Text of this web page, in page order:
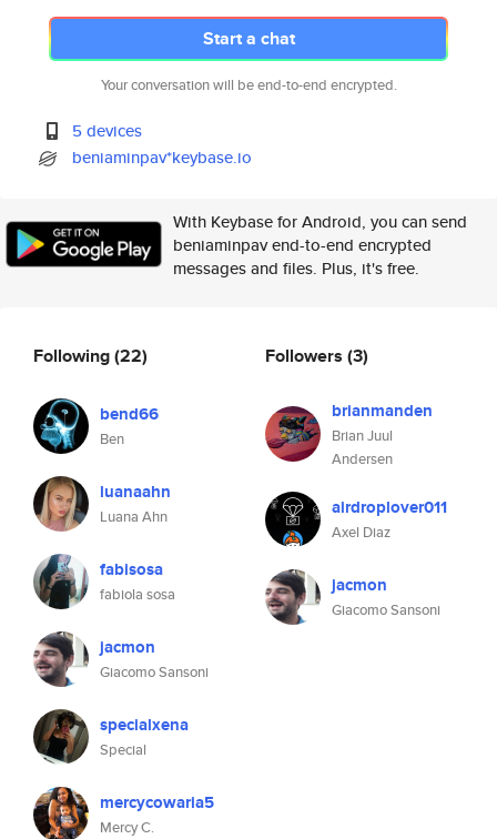
Start a chat
Your conversation will be end-to-end encrypted.
5 devices
beniaminpav*keybase.io
With Keybase for Android, you can send
beniaminpav end-to-end encrypted
messages and files. Plus, it's free.
Following(22)
bend66
Ben
luanaahn
Luana Ahn
fabisosa
fabiola sosa
jacmon
Giacomo Sansoni
specialxena
Special
mercycowaria5
Mercy C.
Followers (3)
brianmanden
Brian Juul
Andersen
airdroplover011
Axel Diaz
jacmon
Giacomo Sansoni